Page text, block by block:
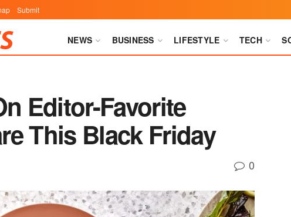
Submit
NEWS BUSINESS LIFESTYLE TECH
Editor-Favorite
This Black Friday
0